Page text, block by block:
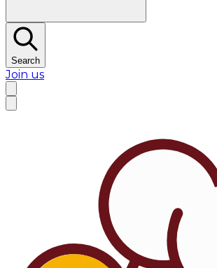
Search
Join us